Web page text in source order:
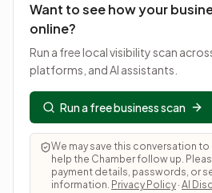
Want to see how your
online?
Run a free local visibility scan
platforms, and AI assistants.
Run a free business scan
We may save this conversation
help the Chamber follow up.
payment details, passwords, or
information. Privacy Policy · AI